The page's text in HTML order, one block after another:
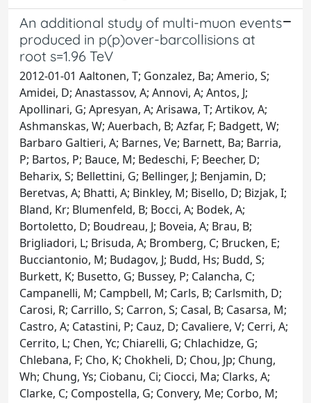
An additional study of multi-muon events
produced in p(p)over-barcollisions at
root s=1.96 TeV
2012-01-01 Aaltonen, T; Gonzalez, Ba; Amerio, S;
Amidei, D; Anastassov, A; Annovi, A; Antos, J;
Apollinari, G; Apresyan, A; Arisawa, T; Artikov, A;
Ashmanskas, W; Auerbach, B; Azfar, F; Badgett, W;
Barbaro Galtieri, A; Barnes, Ve; Barnett, Ba; Barria,
P; Bartos, P; Bauce, M; Bedeschi, F; Beecher, D;
Beharix, S; Bellettini, G; Bellinger, J; Benjamin, D;
Beretvas, A; Bhatti, A; Binkley, M; Bisello, D; Bizjak, I;
Bland, Kr; Blumenfeld, B; Bocci, A; Bodek, A;
Bortoletto, D; Boudreau, J; Boveia, A; Brau, B;
Brigliadori, L; Brisuda, A; Bromberg, C; Brucken, E;
Bucciantonio, M; Budagov, J; Budd, Hs; Budd, S;
Burkett, K; Busetto, G; Bussey, P; Calancha, C;
Campanelli, M; Campbell, M; Carls, B; Carlsmith, D;
Carosi, R; Carrillo, S; Carron, S; Casal, B; Casarsa, M;
Castro, A; Catastini, P; Cauz, D; Cavaliere, V; Cerri, A;
Cerrito, L; Chen, Yc; Chiarelli, G; Chlachidze, G;
Chlebana, F; Cho, K; Chokheli, D; Chou, Jp; Chung,
Wh; Chung, Ys; Ciobanu, Ci; Ciocci, Ma; Clarks, A;
Clarke, C; Compostella, G; Convery, Me; Corbo, M;